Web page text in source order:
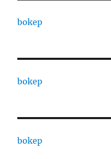
bokep
bokep
bokep